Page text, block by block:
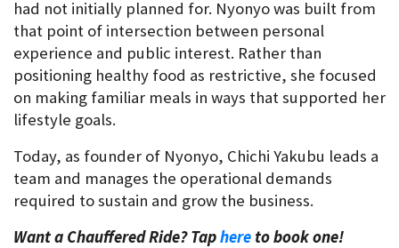
had not initially planned for. Nyonyo was built from
that point of intersection between personal
experience and public interest. Rather than
positioning healthy food as restrictive, she focused
on making familiar meals in ways that supported her
lifestyle goals.
Today, as founder of Nyonyo, Chichi Yakubu leads a
team and manages the operational demands
required to sustain and grow the business.
Want a Chauffered Ride? Tap here to book one!